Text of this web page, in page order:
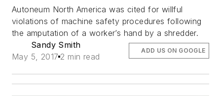
Autoneum North America was cited for willful
violations of machine safety procedures following
the amputation of a worker’s hand by a shredder.
Sandy Smith
May 5, 2017 2 min read
ADD US ON GOOGLE